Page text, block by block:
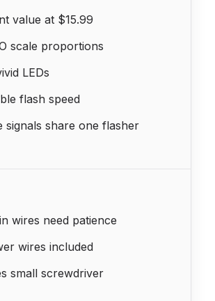
value at $15.99
scale proportions
LEDs
flash speed
signals share one flasher
wires need patience
wires included
small screwdriver